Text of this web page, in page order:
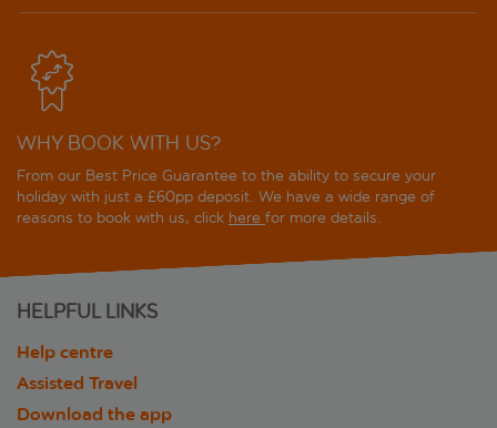
WHY BOOK WITH US?
From our Best Price Guarantee to the ability to secure your
holiday with just a £60pp deposit. We have a wide range of
reasons to book with us, click here for more details.
HELPFUL LINKS
Help centre
Assisted Travel
Download the app